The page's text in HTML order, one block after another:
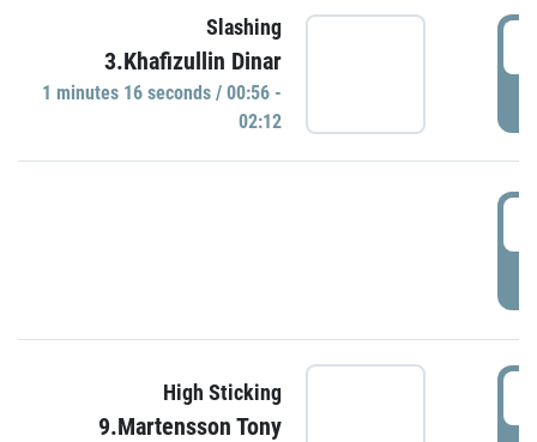
Slashing
3.Khafizullin Dinar
1 minutes 16 seconds / 00:56 -
02:12
High Sticking
9.Martensson Tony